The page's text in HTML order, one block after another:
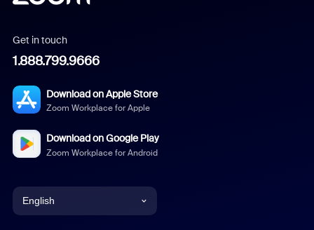
Get in touch
1.888.799.9666
Download on Apple Store
Zoom Workplace for Apple
Download on Google Play
Zoom Workplace for Android
English